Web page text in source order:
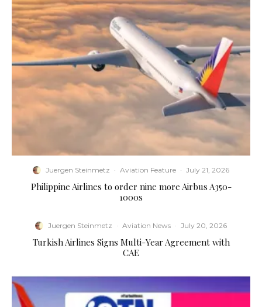
Juergen Steinmetz · Aviation Feature · July 21, 2026
Philippine Airlines to order nine more Airbus A350-
1000s
Juergen Steinmetz · Aviation News · July 20, 2026
Turkish Airlines Signs Multi-Year Agreement with
CAE